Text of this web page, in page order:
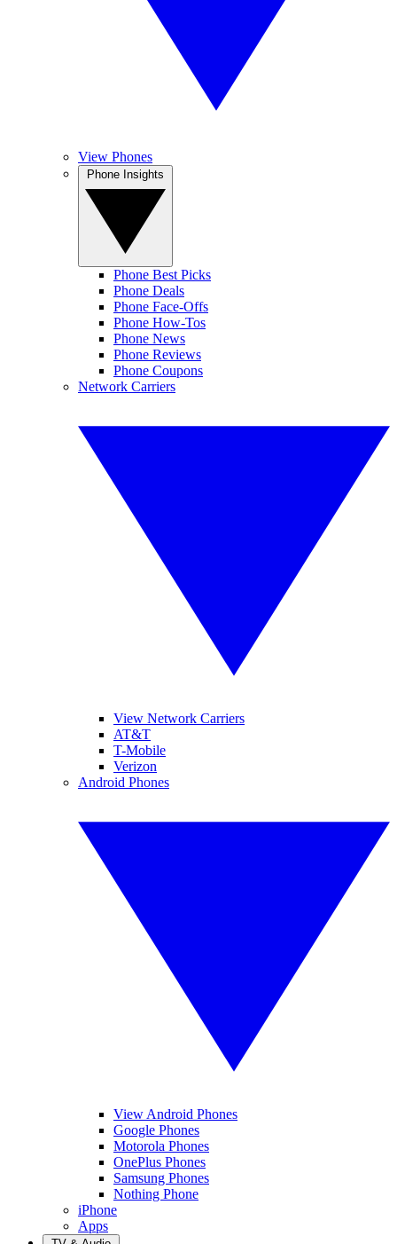
View Phones
Phone Best Picks
Phone Deals
Phone Face-Offs
Phone How-Tos
Phone News
Phone Reviews
Phone Coupons
Network Carriers
View Network Carriers
AT&T
T-Mobile
Verizon
Android Phones
View Android Phones
Google Phones
Motorola Phones
OnePlus Phones
Samsung Phones
Nothing Phone
iPhone
Apps